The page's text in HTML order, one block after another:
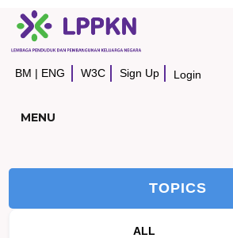
BM | ENG W3C Sign Up Login
MENU
TOPICS
ALL